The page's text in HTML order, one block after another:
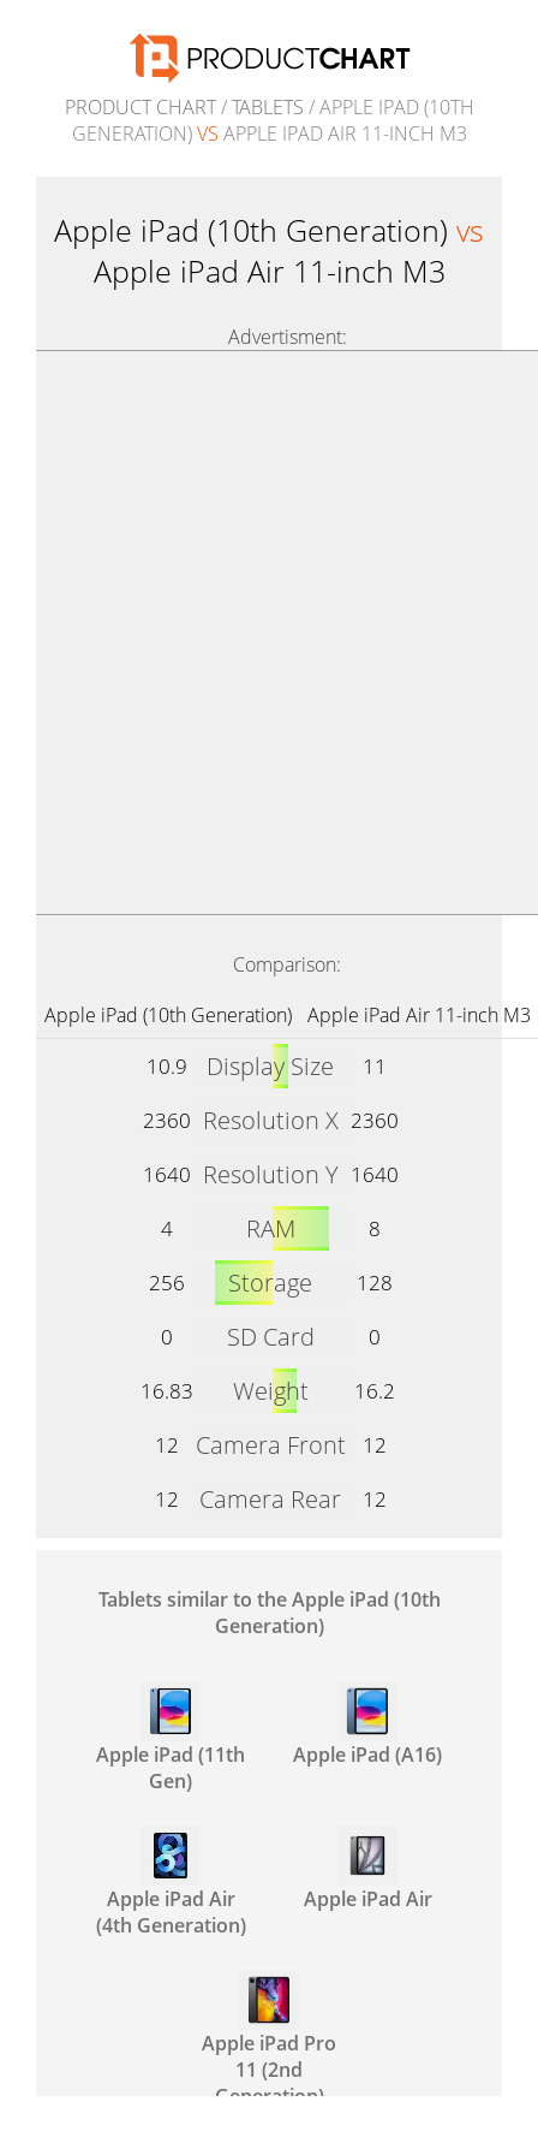
PRODUCT CHART/TABLETS / APPLE IPAD (10TH
GENERATION)VS APPLE IPAD AIR 11-INCH M3
Apple iPad (10th Generation) vs
Apple iPad Air 11-inch M3
Advertisment:
Comparison:
Apple iPad (10th Generation)
Apple iPad Air 11-inch M3
10.9 Display Size
11
2360 Resolution X 2360
1640 Resolution Y 1640
4
RAM
8
256
Storage
128
0
SD Card
0
16.83
Weight
16.2
12
Camera Front
12
12
Camera Rear 12
Tablets similar to the Apple iPad (10th
Generation)
Apple iPad (11th
Gen)
Apple iPad (A16)
Apple iPad Air
(4th Generation)
Apple iPad Air
Apple iPad Pro
11 (2nd
Generation)